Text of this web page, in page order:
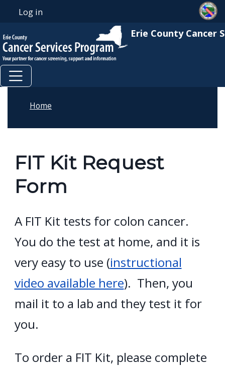
Skip to main content
User account menu
Log in
Erie County Cancer
Home
FIT Kit Request
Form
A FIT Kit tests for colon cancer.
You do the test at home, and it is
very easy to use (instructional
video available here). Then, you
mail it to a lab and they test it for
you.
To order a FIT Kit, please complete